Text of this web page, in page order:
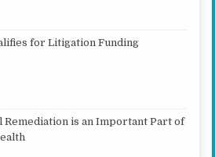
for Litigation Funding
Remediation is an Important Part of